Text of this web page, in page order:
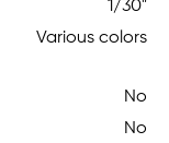
1/30"
Various colors
No
No